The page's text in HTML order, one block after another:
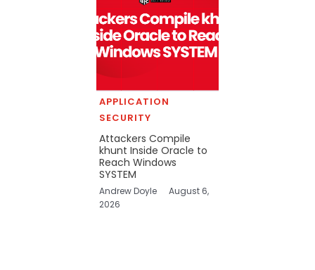
APPLICATION
SECURITY
Attackers Compile
khunt Inside Oracle to
Reach Windows
SYSTEM
Andrew Doyle
August 6,
2026